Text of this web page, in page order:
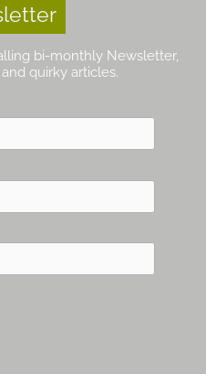
bi-monthly Newsletter,
quirky articles.